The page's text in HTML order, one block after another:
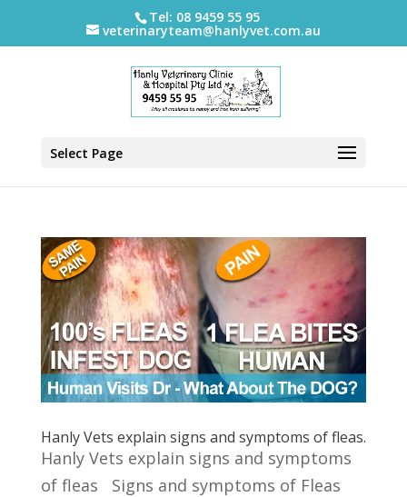
Tel: 08 9459 55 95
veterinaryteam@hanlyvet.com.au
Select Page
Hanly Vets explain signs and symptoms of fleas.
Hanly Vets explain signs and symptoms
of fleas Signs and symptoms of Fleas